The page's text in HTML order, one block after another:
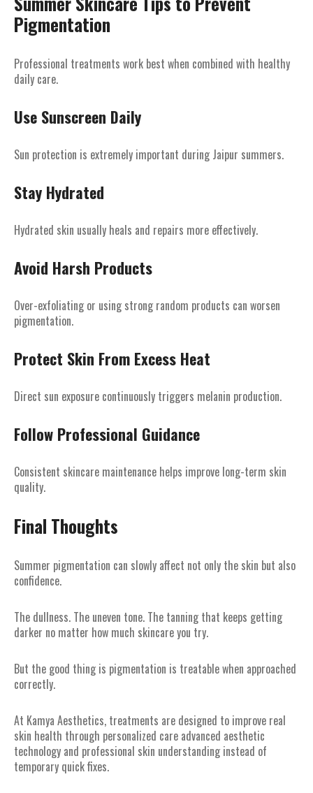
Pigmentation
Professional treatments work best when combined with healthy
daily care.
Use Sunscreen Daily
Sun protection is extremely important during Jaipur summers.
Stay Hydrated
Hydrated skin usually heals and repairs more effectively.
Avoid Harsh Products
Over-exfoliating or using strong random products can worsen
pigmentation.
Protect Skin From Excess Heat
Direct sun exposure continuously triggers melanin production.
Follow Professional Guidance
Consistent skincare maintenance helps improve long-term skin
quality.
Final Thoughts
Summer pigmentation can slowly affect not only the skin but also
confidence.
The dullness. The uneven tone. The tanning that keeps getting
darker no matter how much skincare you try.
But the good thing is pigmentation is treatable when approached
correctly.
At Kamya Aesthetics, treatments are designed to improve real
skin health through personalized care advanced aesthetic
technology and professional skin understanding instead of
temporary quick fixes.